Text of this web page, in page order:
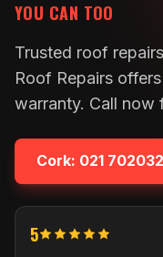
YOU CAN TOO
Trusted roof
Roof Repairs
warranty. Call now
Cork: 021
5